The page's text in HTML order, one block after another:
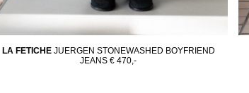
LA FETICHE JUERGEN STONEWASHED BOYFRIEND
JEANS € 470,-